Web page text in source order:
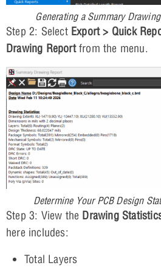
Generating a Summary
Step 2: Select Export > Quick
Drawing Reportfrom the menu.
Determine Your PCB Design
Step 3: View the Drawing
here includes:
Total Layers